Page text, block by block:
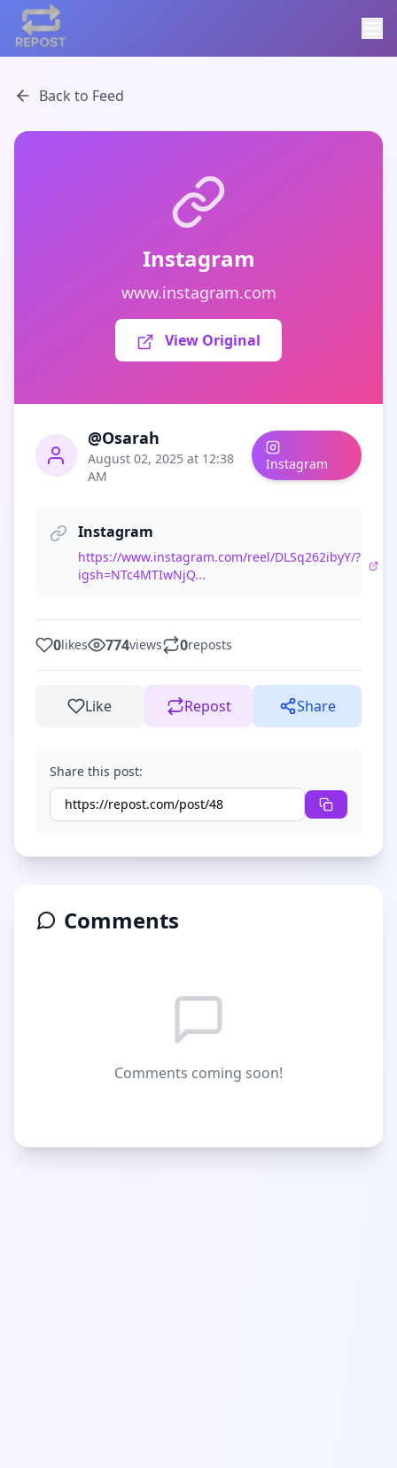
Back to Feed
Instagram
www.instagram.com
View Original
@Osarah
August 02, 2025 at 12:38
AM
Instagram
Instagram
https://www.instagram.com/reel/DLSq262ibyY/?
igsh=NTc4MTIwNjQ...
0likes 774views 0reposts
Like Repost Share
Share this post:
Comments
Comments coming soon!